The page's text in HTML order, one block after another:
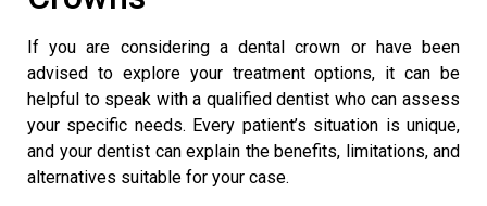
If you are considering a dental crown or have been
advised to explore your treatment options, it can be
helpful to speak with a qualified dentist who can assess
your specific needs. Every patient’s situation is unique,
and your dentist can explain the benefits, limitations, and
alternatives suitable for your case.